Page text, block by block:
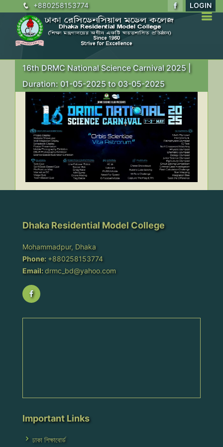
+880258153774 LOGIN
16th DRMC National Science Carnival 2025 |
Duration: 01-05-2025 to 03-05-2025
Dhaka Residential Model College
Mohammadpur, Dhaka
Phone: +880258153774
Email: drmc_bd@yahoo.com
Important Links
ঢাকা শিক্ষাবোর্ড